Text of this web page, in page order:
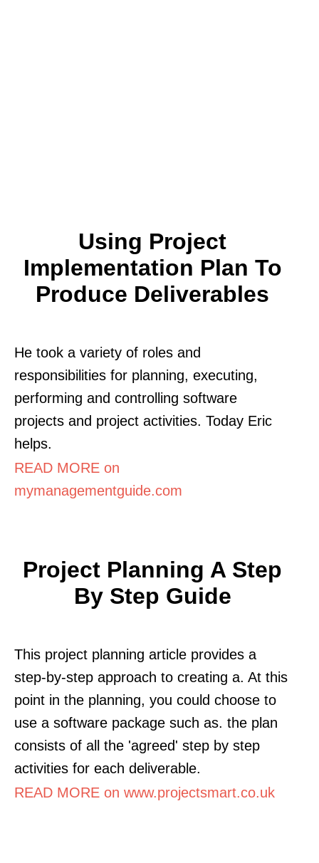
Using Project
Implementation Plan To
Produce Deliverables
He took a variety of roles and
responsibilities for planning, executing,
performing and controlling software
projects and project activities. Today Eric
helps.
READ MORE on
mymanagementguide.com
Project Planning A Step
By Step Guide
This project planning article provides a
step-by-step approach to creating a. At this
point in the planning, you could choose to
use a software package such as. the plan
consists of all the 'agreed' step by step
activities for each deliverable.
READ MORE on www.projectsmart.co.uk